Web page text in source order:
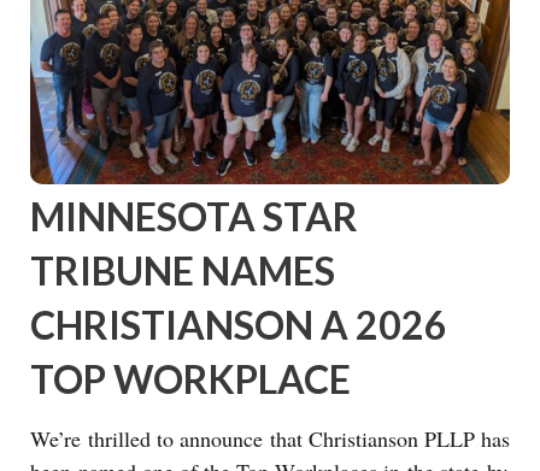
MINNESOTA STAR
TRIBUNE NAMES
CHRISTIANSON A 2026
TOP WORKPLACE
We’re thrilled to announce that Christianson PLLP has